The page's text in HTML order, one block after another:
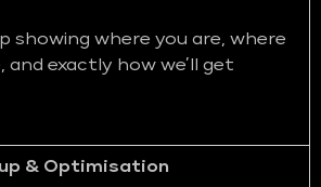
showing where you are, where
exactly how we’ll get
& Optimisation